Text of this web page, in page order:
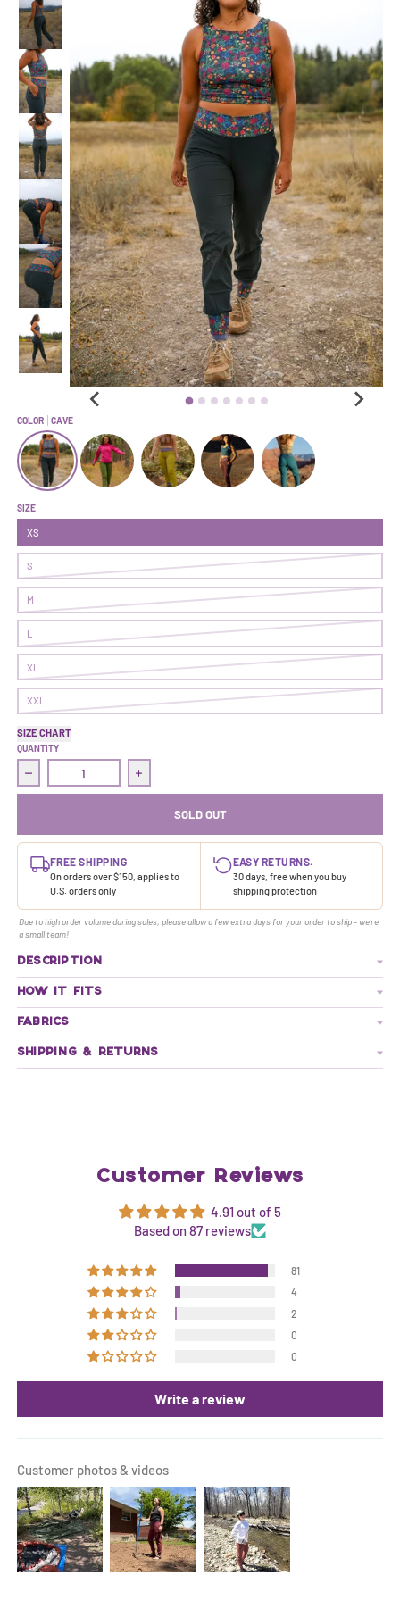
COLOR CAVE
Follow Through Pant | Cave
SIZE
XS
S
M
L
XL
XXL
SIZE CHART
QUANTITY
Decrease quantity for Follow Through Pant | Cave
Increase quantity for Follow Through Pant |
SOLD OUT
FREE SHIPPING
On orders over $150, applies to
U.S. orders only
EASY RETURNS.
30 days, free when you buy
shipping protection
Due to high order volume during sales, please allow a few extra days for your order to ship - we're
a small team!
DESCRIPTION
HOW IT FITS
FABRICS
SHIPPING & RETURNS
Customer Reviews
4.91 out of 5
Based on 87 reviews
81
4
2
0
0
Write a review
Customer photos & videos